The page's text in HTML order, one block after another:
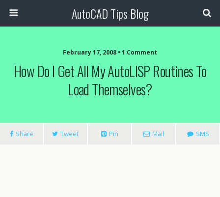
AutoCAD Tips Blog
February 17, 2008 • 1 Comment
How Do I Get All My AutoLISP Routines To
Load Themselves?
Share Tweet Pin Mail SMS